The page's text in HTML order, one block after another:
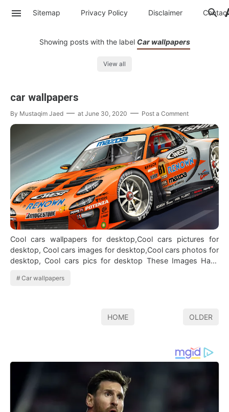
Sitemap Privacy Policy Disclaimer Contac
Showing posts with the label Car wallpapers
View all
car wallpapers
By Mustaqim Jaed at June 30, 2020 Post a Comment
Cool cars wallpapers for desktop,Cool cars pictures for
desktop, Cool cars images for desktop,Cool cars photos for
desktop, Cool cars pics for desktop These Images Have
Car wallpapers
HOME OLDER